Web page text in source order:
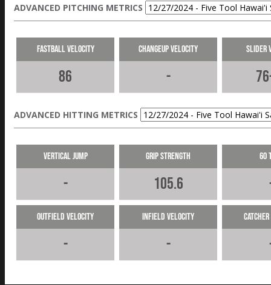
ADVANCED PITCHING METRICS
Fastball Velocity
86
Changeup Velocity
-
Slider
ADVANCED HITTING METRICS
Vertical Jump
-
Grip Strength
105.6
60
Outfield Velocity
-
Infield Velocity
-